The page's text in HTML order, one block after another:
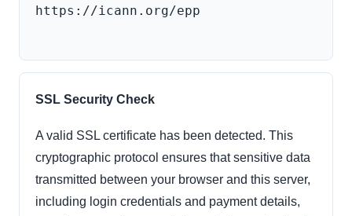
https://icann.org/epp
SSL Security Check
A valid SSL certificate has been detected. This
cryptographic protocol ensures that sensitive data
transmitted between your browser and this server,
including login credentials and payment details,